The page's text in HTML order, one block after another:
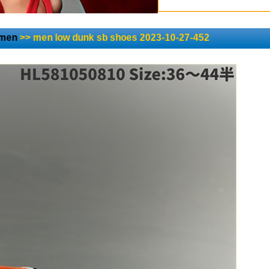
>> men low dunk sb shoes 2023-10-27-452